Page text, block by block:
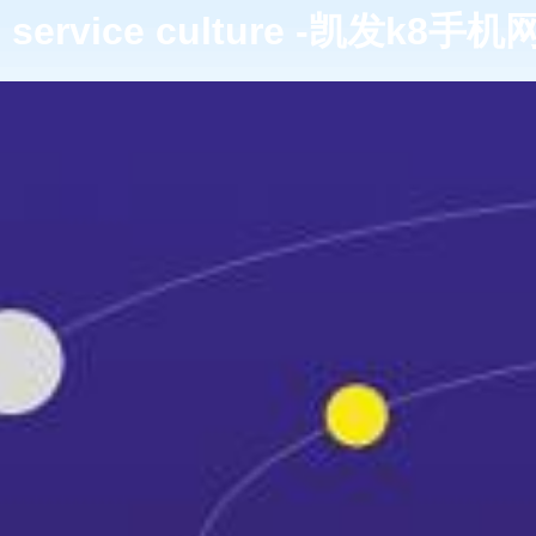
service culture -凯发k8手机